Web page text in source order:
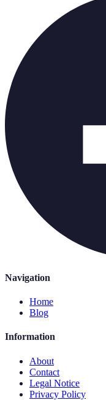
Navigation
Home
Blog
Information
About
Contact
Legal Notice
Privacy Policy